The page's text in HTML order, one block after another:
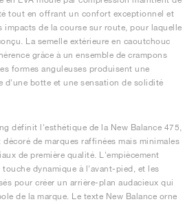
tout en offrant un confort exceptionnel et
impacts de la course sur route, pour laquelle
La semelle extérieure en caoutchouc
grâce à un ensemble de crampons
formes anguleuses produisent une
d'une botte et une sensation de solidité
définit l'esthétique de la New Balance 475,
de marques raffinées mais minimales
de première qualité. L'empiècement
dynamique à l'avant-pied, et les
pour créer un arrière-plan audacieux qui
de la marque. Le texte New Balance orne